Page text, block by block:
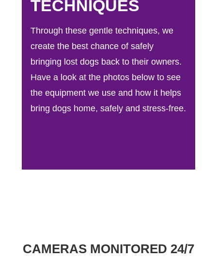
TECHNIQUES
Through these gentle techniques, we
create the best chance of safely
bringing lost dogs back to their owners.
Have a look at the photos below to see
the equipment we use and how it helps
bring dogs home, safely and stress-free.
CAMERAS MONITORED 24/7